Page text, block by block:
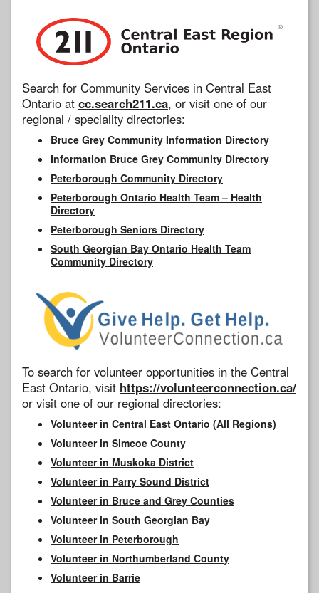
Search for Community Services in Central East
Ontario at cc.search211.ca, or visit one of our
regional / speciality directories:
Bruce Grey Community Information Directory
Information Bruce Grey Community Directory
Peterborough Community Directory
Peterborough Ontario Health Team – Health
Directory
Peterborough Seniors Directory
South Georgian Bay Ontario Health Team
Community Directory
To search for volunteer opportunities in the Central
East Ontario, visit https://volunteerconnection.ca/
or visit one of our regional directories:
Volunteer in Central East Ontario (All Regions)
Volunteer in Simcoe County
Volunteer in Muskoka District
Volunteer in Parry Sound District
Volunteer in Bruce and Grey Counties
Volunteer in South Georgian Bay
Volunteer in Peterborough
Volunteer in Northumberland County
Volunteer in Barrie